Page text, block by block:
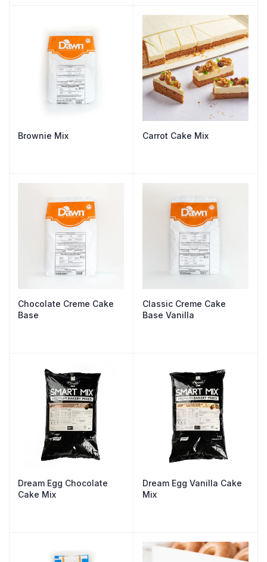
Brownie Mix Carrot Cake Mix
Chocolate Creme Cake
Base
Classic Creme Cake
Base Vanilla
Dream Egg Chocolate
Cake Mix
Dream Egg Vanilla Cake
Mix